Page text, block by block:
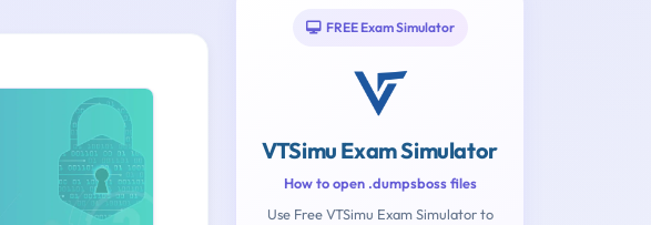
FREE Exam Simulator
VTSimu Exam Simulator
How to open .dumpsboss files
Use Free VTSimu Exam Simulator to